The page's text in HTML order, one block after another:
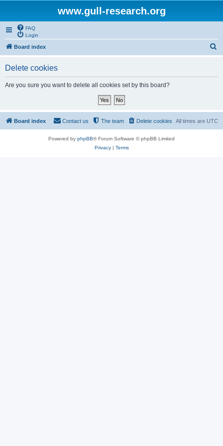
www.gull-research.org
FAQ
Login
Board index
Delete cookies
Are you sure you want to delete all cookies set by this board?
Board index All times are UTC
Delete cookies
The team
Contact us
Powered by phpBB® Forum Software © phpBB Limited
Privacy| Terms